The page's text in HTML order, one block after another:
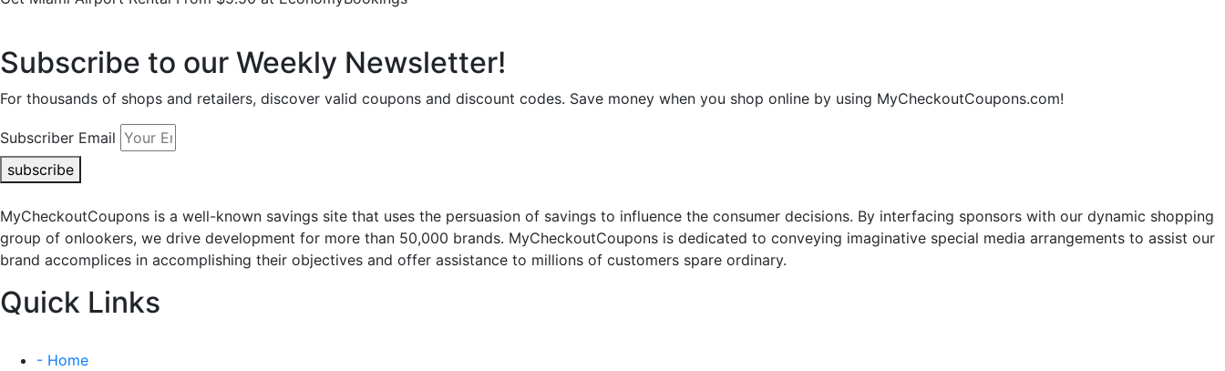
Subscribe to our Weekly Newsletter!
For thousands of shops and retailers, discover valid coupons and discount codes. Save money when you shop online by using MyCheckoutCoupons.com!
Subscriber Email
subscribe
MyCheckoutCoupons is a well-known savings site that uses the persuasion of savings to influence the consumer decisions. By interfacing sponsors with our dynamic shopping
group of onlookers, we drive development for more than 50,000 brands. MyCheckoutCoupons is dedicated to conveying imaginative special media arrangements to assist our
brand accomplices in accomplishing their objectives and offer assistance to millions of customers spare ordinary.
Quick Links
- Home